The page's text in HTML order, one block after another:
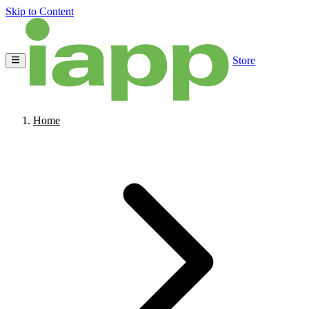
Skip to Content
Store
Home